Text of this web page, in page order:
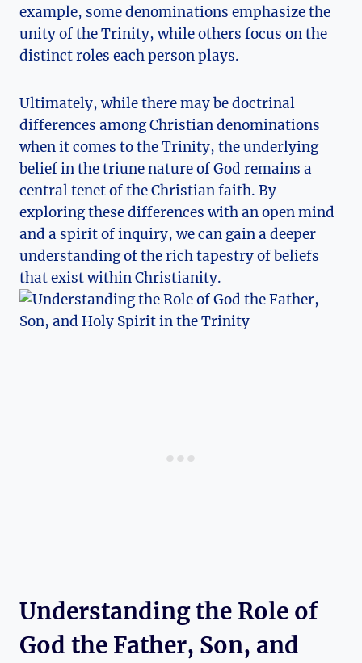
example, some denominations emphasize ‌the
unity of the Trinity, while others focus on the
distinct ⁤roles each ‌person plays.
Ultimately, ‍while there​ may be doctrinal
differences ⁢among Christian denominations
when it comes​ to‌ the ⁢Trinity, the underlying
belief in ⁤the ⁤triune nature⁣ of God ‍remains a
central tenet ⁤of the ‍Christian faith. By
exploring⁢ these differences with‍ an open mind
and a ​spirit of inquiry, we can gain‍ a deeper
understanding of the rich tapestry of beliefs
‍that exist within ​Christianity.
Understanding the Role ‍of
God the Father, ​Son, and